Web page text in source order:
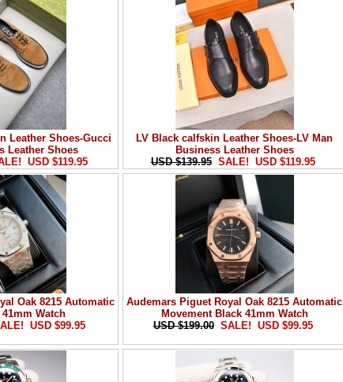
Leather Shoes-Gucci
Leather Shoes
USD $119.95
LV Black calfskin Leather Shoes-LV Man
Business Leather Shoes
USD $139.95 SALE! USD $119.95
Oak 8215 Automatic
Watch
USD $99.95
Audemars Piguet Royal Oak 8215 Automatic
Movement Black 41mm Watch
USD $199.00 SALE! USD $99.95